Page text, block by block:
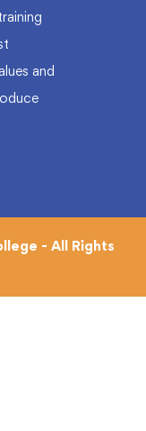
and
- All Rights